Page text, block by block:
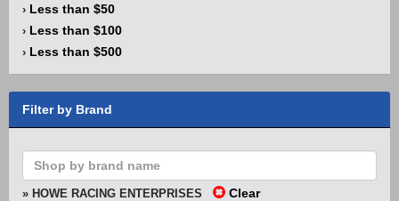
› Less than $50
› Less than $100
› Less than $500
Filter by Brand
» HOWE RACING ENTERPRISES Clear